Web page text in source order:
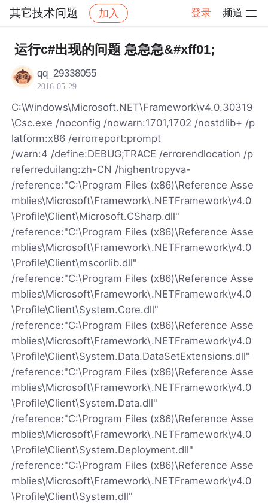
其它技术问题 加入 登录 频道
社区 其它技术问题 帖子详情
运行c#出现的问题 急急急&#xff01;
qq_29338055
2016-05-29
C:\Windows\Microsoft.NET\Framework\v4.0.30319
\Csc.exe /noconfig /nowarn:1701,1702 /nostdlib+ /p
latform:x86 /errorreport:prompt
/warn:4 /define:DEBUG;TRACE /errorendlocation /p
referreduilang:zh-CN /highentropyva-
/reference:"C:\Program Files (x86)\Reference Asse
mblies\Microsoft\Framework\.NETFramework\v4.0
\Profile\Client\Microsoft.CSharp.dll"
/reference:"C:\Program Files (x86)\Reference Asse
mblies\Microsoft\Framework\.NETFramework\v4.0
\Profile\Client\mscorlib.dll"
/reference:"C:\Program Files (x86)\Reference Asse
mblies\Microsoft\Framework\.NETFramework\v4.0
\Profile\Client\System.Core.dll"
/reference:"C:\Program Files (x86)\Reference Asse
mblies\Microsoft\Framework\.NETFramework\v4.0
\Profile\Client\System.Data.DataSetExtensions.dll"
/reference:"C:\Program Files (x86)\Reference Asse
mblies\Microsoft\Framework\.NETFramework\v4.0
\Profile\Client\System.Data.dll"
/reference:"C:\Program Files (x86)\Reference Asse
mblies\Microsoft\Framework\.NETFramework\v4.0
\Profile\Client\System.Deployment.dll"
/reference:"C:\Program Files (x86)\Reference Asse
mblies\Microsoft\Framework\.NETFramework\v4.0
\Profile\Client\System.dll"